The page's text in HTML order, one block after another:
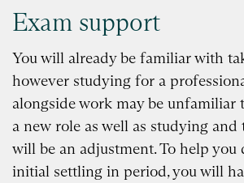
Exam support
You will already be familiar with
however studying for a
alongside work may be unfamiliar
a new role as well as studying and
will be an adjustment. To help you
initial settling in period, you will